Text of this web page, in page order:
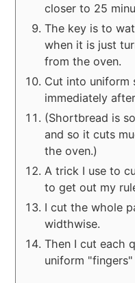
closer to 25
The key is to
when it is just
from the oven.
Cut into uniform
immediately
(Shortbread is
and so it cuts
the oven.)
A trick I use to
to get out my
I cut the whole
widthwise.
Then I cut each
uniform